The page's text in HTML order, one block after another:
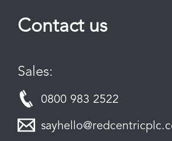
Contact us
Sales:
0800 983 2522